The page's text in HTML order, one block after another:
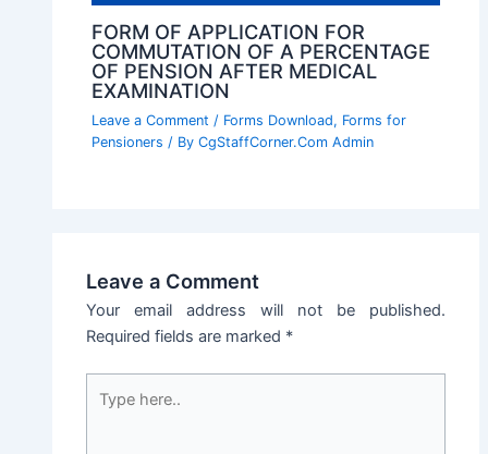
FORM OF APPLICATION FOR
COMMUTATION OF A PERCENTAGE
OF PENSION AFTER MEDICAL
EXAMINATION
Leave a Comment / Forms Download, Forms for
Pensioners / ByCgStaffCorner.Com Admin
Leave a Comment
Your email address will not be published.
Required fields are marked *
here..